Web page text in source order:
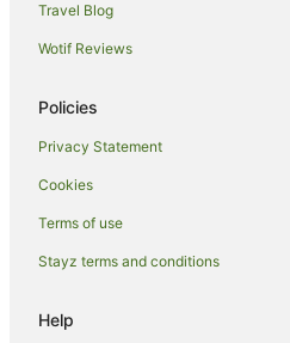
Travel Blog
Wotif Reviews
Policies
Privacy Statement
Cookies
Terms of use
Stayz terms and conditions
Help